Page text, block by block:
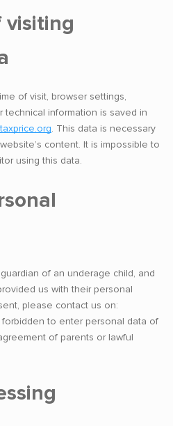
visiting
of visit, browser settings,
technical information is saved in
taxprice.org. This data is necessary
content. It is impossible to
using this data.
of an underage child, and
us with their personal
please contact us on:
forbidden to enter personal data of
of parents or lawful